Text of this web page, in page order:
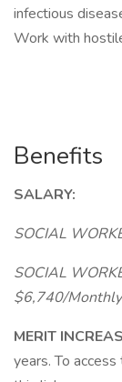
infectious
Work with
Benefits
SALARY:
SOCIAL
SOCIAL
$6,740/Monthly
MERIT
years. To